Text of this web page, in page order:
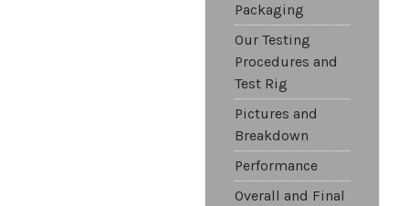
Packaging
Our Testing
Procedures and
Test Rig
Pictures and
Breakdown
Performance
Overall and Final